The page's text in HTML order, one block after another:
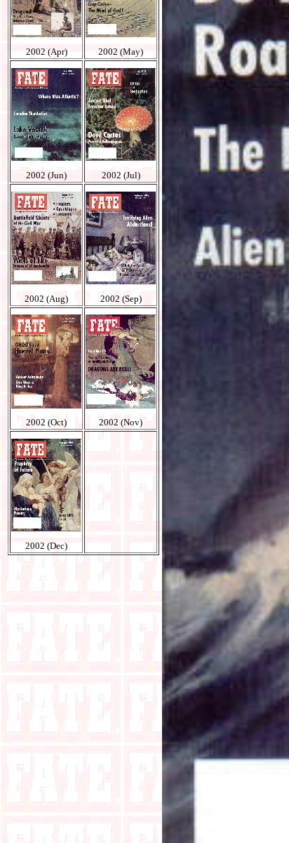
2002 (Apr) 2002 (May)
2002 (Jun) 2002 (Jul)
2002 (Aug) 2002 (Sep)
2002 (Oct) 2002 (Nov)
2002 (Dec)